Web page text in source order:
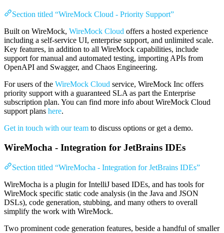
Section titled “WireMock Cloud - Priority Support”
Built on WireMock, WireMock Cloud offers a hosted experience
including a self-service UI, enterprise support, and unlimited scale.
Key features, in addition to all WireMock capabilities, include
support for manual and automated testing, importing APIs from
OpenAPI and Swagger, and Chaos Engineering.
For users of the WireMock Cloud service, WireMock Inc offers
priority support with a guaranteed SLA as part the Enterprise
subscription plan. You can find more info about WireMock Cloud
support plans here.
Get in touch with our team to discuss options or get a demo.
WireMocha - Integration for JetBrains IDEs
Section titled “WireMocha - Integration for JetBrains IDEs”
WireMocha is a plugin for IntelliJ based IDEs, and has tools for
WireMock specific static code analysis (in the Java and JSON
DSLs), code generation, stubbing, and many others to overall
simplify the work with WireMock.
Two prominent code generation features, beside a handful of smaller